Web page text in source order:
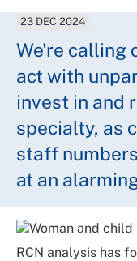
23 DEC 2024
We're calling
act with
invest in and
specialty, as
staff
at an
RCN analysis has